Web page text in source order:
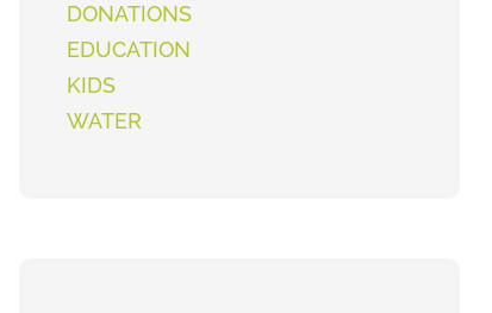
DONATIONS
EDUCATION
KIDS
WATER